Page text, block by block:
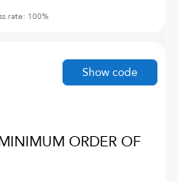
rate: 100%
ORDER OF
Show code